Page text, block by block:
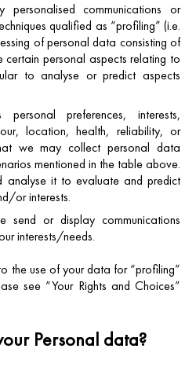
communications or
qualified as “profiling” (i.e.
of personal data consisting of
personal aspects relating to
to analyse or predict aspects
preferences, interests,
location, health, reliability, or
we may collect personal data
mentioned in the table above.
analyse it to evaluate and predict
or interests.
send or display communications
interests/needs.
the use of your data for “profiling”
see “Your Rights and Choices”
Personal data?